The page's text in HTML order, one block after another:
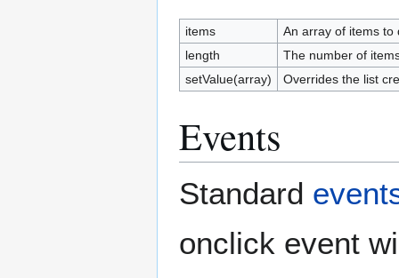
items
An array of items to
length
The number of
setValue(array)
Overrides the list
Events
Standard
onclick event